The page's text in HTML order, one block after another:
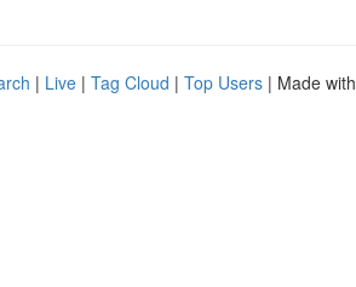
| Live | Tag Cloud | Top Users | Made with